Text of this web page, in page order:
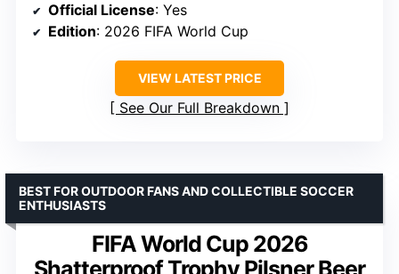
Official License: Yes
Edition: 2026 FIFA World Cup
VIEW LATEST PRICE
See Our Full Breakdown
FIFA World Cup 2026
BEST FOR OUTDOOR FANS AND COLLECTIBLE SOCCER
ENTHUSIASTS